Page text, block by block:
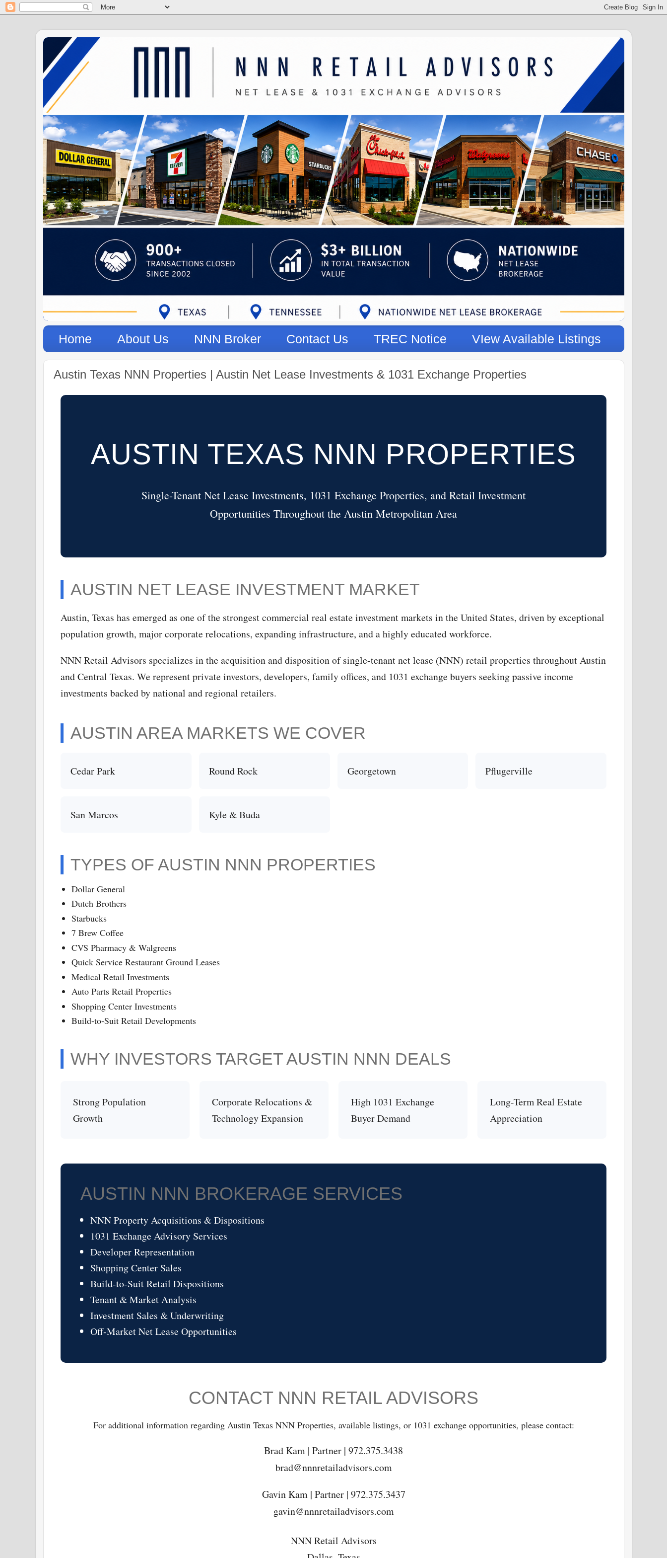
Home About Us NNN Broker Contact Us TREC Notice VIew Available Listings
Austin Texas NNN Properties | Austin Net Lease Investments & 1031 Exchange Properties
AUSTIN TEXAS NNN PROPERTIES
Single-Tenant Net Lease Investments, 1031 Exchange Properties, and Retail Investment
Opportunities Throughout the Austin Metropolitan Area
AUSTIN NET LEASE INVESTMENT MARKET
Austin, Texas has emerged as one of the strongest commercial real estate investment markets in the United States, driven by exceptional
population growth, major corporate relocations, expanding infrastructure, and a highly educated workforce.
NNN Retail Advisors specializes in the acquisition and disposition of single-tenant net lease (NNN) retail properties throughout Austin
and Central Texas. We represent private investors, developers, family offices, and 1031 exchange buyers seeking passive income
investments backed by national and regional retailers.
AUSTIN AREA MARKETS WE COVER
Cedar Park Round Rock Georgetown Pflugerville
San Marcos Kyle & Buda
TYPES OF AUSTIN NNN PROPERTIES
Dollar General
Dutch Brothers
Starbucks
7 Brew Coffee
CVS Pharmacy & Walgreens
Quick Service Restaurant Ground Leases
Medical Retail Investments
Auto Parts Retail Properties
Shopping Center Investments
Build-to-Suit Retail Developments
WHY INVESTORS TARGET AUSTIN NNN DEALS
Strong Population
Growth
Corporate Relocations &
Technology Expansion
High 1031 Exchange
Buyer Demand
Long-Term Real Estate
Appreciation
AUSTIN NNN BROKERAGE SERVICES
NNN Property Acquisitions & Dispositions
1031 Exchange Advisory Services
Developer Representation
Shopping Center Sales
Build-to-Suit Retail Dispositions
Tenant & Market Analysis
Investment Sales & Underwriting
Off-Market Net Lease Opportunities
CONTACT NNN RETAIL ADVISORS
For additional information regarding Austin Texas NNN Properties, available listings, or 1031 exchange opportunities, please contact:
Brad Kam | Partner | 972.375.3438
brad@nnnretailadvisors.com
Gavin Kam | Partner | 972.375.3437
gavin@nnnretailadvisors.com
NNN Retail Advisors